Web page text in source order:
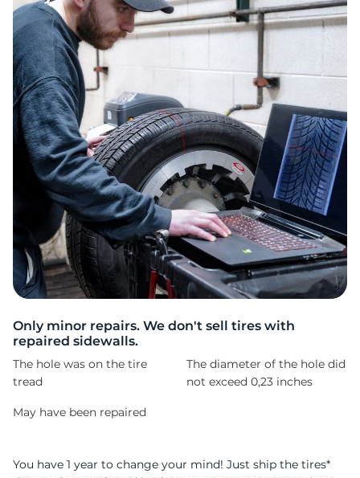
Only minor repairs. We don't sell tires with
repaired sidewalls.
The hole was on the tire
tread
The diameter of the hole did
not exceed 0,23 inches
May have been repaired
You have 1 year to change your mind! Just ship the tires*